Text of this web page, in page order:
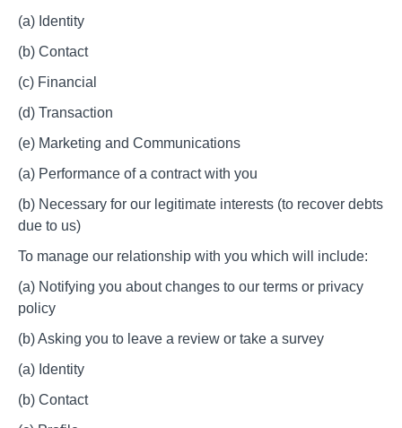
(a) Identity
(b) Contact
(c) Financial
(d) Transaction
(e) Marketing and Communications
(a) Performance of a contract with you
(b) Necessary for our legitimate interests (to recover debts
due to us)
To manage our relationship with you which will include:
(a) Notifying you about changes to our terms or privacy
policy
(b) Asking you to leave a review or take a survey
(a) Identity
(b) Contact